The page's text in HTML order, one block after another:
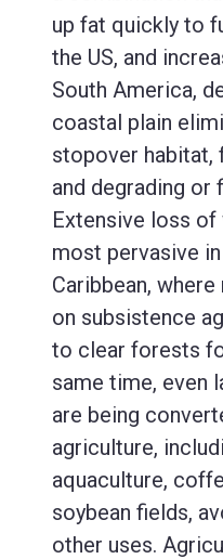
up fat quickly to
the US, and
South America,
coastal plain
stopover habitat,
and degrading or
Extensive loss
most pervasive
Caribbean,
on subsistence
to clear forests
same time, even
are being
agriculture,
aquaculture,
soybean fields,
other uses.